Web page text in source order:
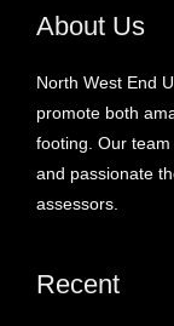
About Us
North West End
promote both
footing. Our
and passionate
assessors.
Recent